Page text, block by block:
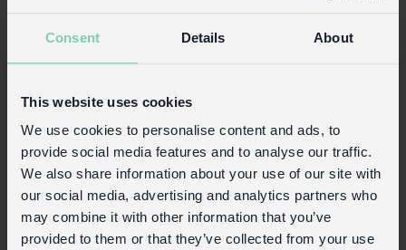
Consent Details About
This website uses cookies
We use cookies to personalise content and ads, to
provide social media features and to analyse our traffic.
We also share information about your use of our site with
our social media, advertising and analytics partners who
may combine it with other information that you’ve
provided to them or that they’ve collected from your use
× 0.7cm wide
Dog design clip measures 5.8cm × 3.1cm ×
Dog bone design clip measures 5.7cm ×
2.4cm × 1.1cm
Packaging:
Printed backing card with Euro hook slot
Product details